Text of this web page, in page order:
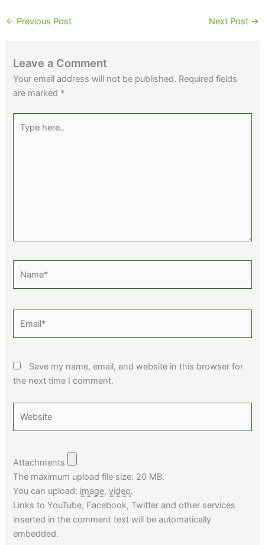
← Previous Post Next Post →
Leave a Comment
Your email address will not be published. Required fields
are marked *
here..
Save my name, email, and website in this browser for
the next time I comment.
Attachments
The maximum upload file size: 20 MB.
You can upload: image,video.
Links to YouTube, Facebook, Twitter and other services
inserted in the comment text will be automatically
embedded.